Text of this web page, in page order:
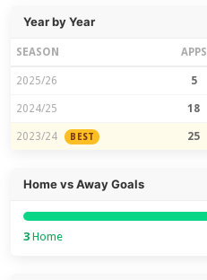
Year by Year
SEASON APPS
2025/26 5
2024/25 18
2023/24 BEST 25
Home vs Away Goals
3 Home